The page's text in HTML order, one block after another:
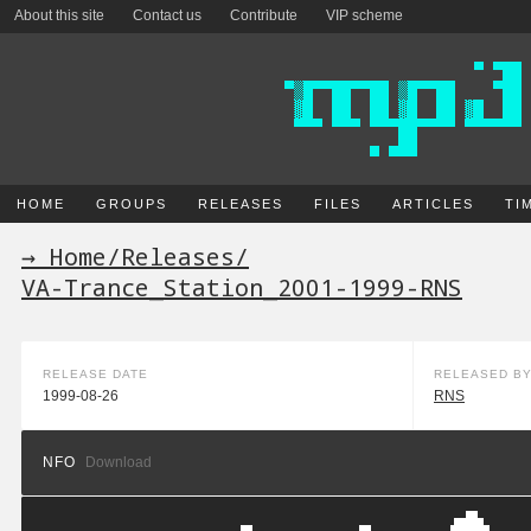
About this site Contact us Contribute VIP scheme
HOME GROUPS RELEASES FILES ARTICLES
→ Home/Releases/
VA-Trance_Station_2001-1999-RNS
RELEASE DATE
1999-08-26
RELEASED BY
RNS
NFO Download